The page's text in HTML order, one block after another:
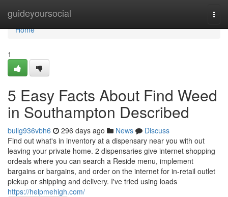
guideyoursocial
Home
Home
1
5 Easy Facts About Find Weed
in Southampton Described
bullg936vbh6 296 days ago News
Discuss
Find out what's in inventory at a dispensary near you with out
leaving your private home. 2 dispensaries give internet shopping
ordeals where you can search a Reside menu, implement
bargains or bargains, and order on the internet for in-retail outlet
pickup or shipping and delivery. I've tried using loads
https://helpmehigh.com/